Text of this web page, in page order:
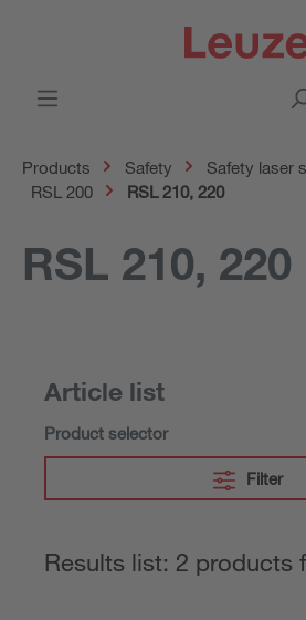
Products Safety
Safety laser
RSL 200
RSL 210, 220
RSL 210, 220
Article list
Product selector
Filter
Results list: 2 products